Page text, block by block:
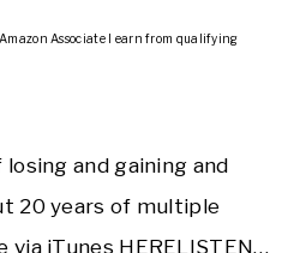
Associate I earn from qualifying
and gaining and
20 years of multiple
via iTunes HERELISTEN…